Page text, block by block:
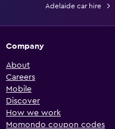
Adelaide car hire
Company
About
Careers
Mobile
Discover
How we work
Momondo coupon codes